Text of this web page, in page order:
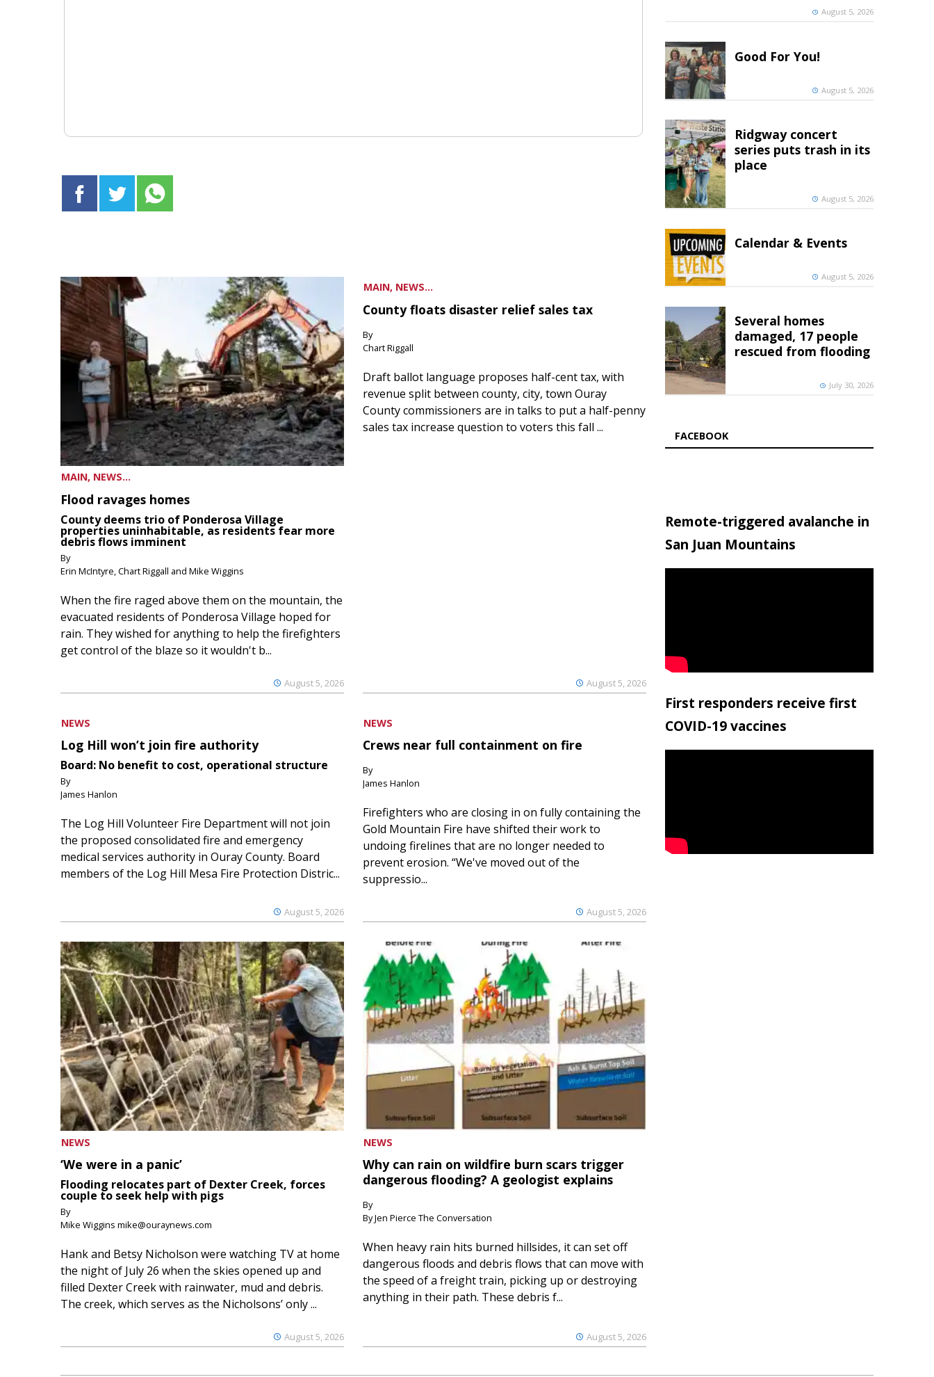
MAIN, NEWS...
Flood ravages homes
County deems trio of Ponderosa Village
properties uninhabitable, as residents fear more
debris flows imminent
By
Erin McIntyre, Chart Riggall and Mike Wiggins
August 5, 2026
When the fire raged above them on the mountain, the
evacuated residents of Ponderosa Village hoped for
rain. They wished for anything to help the firefighters
get control of the blaze so it wouldn't b...
MAIN, NEWS...
County floats disaster relief sales tax
By
Chart Riggall
August 5, 2026
Draft ballot language proposes half-cent tax, with
revenue split between county, city, town Ouray
County commissioners are in talks to put a half-penny
sales tax increase question to voters this fall ...
NEWS
Log Hill won’t join fire authority
Board: No benefit to cost, operational structure
By
James Hanlon
August 5, 2026
The Log Hill Volunteer Fire Department will not join
the proposed consolidated fire and emergency
medical services authority in Ouray County. Board
members of the Log Hill Mesa Fire Protection Distric...
NEWS
Crews near full containment on fire
By
James Hanlon
August 5, 2026
Firefighters who are closing in on fully containing the
Gold Mountain Fire have shifted their work to
undoing firelines that are no longer needed to
prevent erosion. “We've moved out of the
suppressio...
NEWS
‘We were in a panic’
Flooding relocates part of Dexter Creek, forces
couple to seek help with pigs
By
Mike Wiggins mike@ouraynews.com
August 5, 2026
Hank and Betsy Nicholson were watching TV at home
the night of July 26 when the skies opened up and
filled Dexter Creek with rainwater, mud and debris.
The creek, which serves as the Nicholsons’ only ...
NEWS
Why can rain on wildfire burn scars trigger
dangerous flooding? A geologist explains
By
By Jen Pierce The Conversation
August 5, 2026
When heavy rain hits burned hillsides, it can set off
dangerous floods and debris flows that can move with
the speed of a freight train, picking up or destroying
anything in their path. These debris f...
August 5, 2026
Good For You!
August 5, 2026
Ridgway concert
series puts trash in its
place
August 5, 2026
Calendar & Events
August 5, 2026
Several homes
damaged, 17 people
rescued from flooding
July 30, 2026
FACEBOOK
Remote-triggered avalanche in
San Juan Mountains
First responders receive first
COVID-19 vaccines